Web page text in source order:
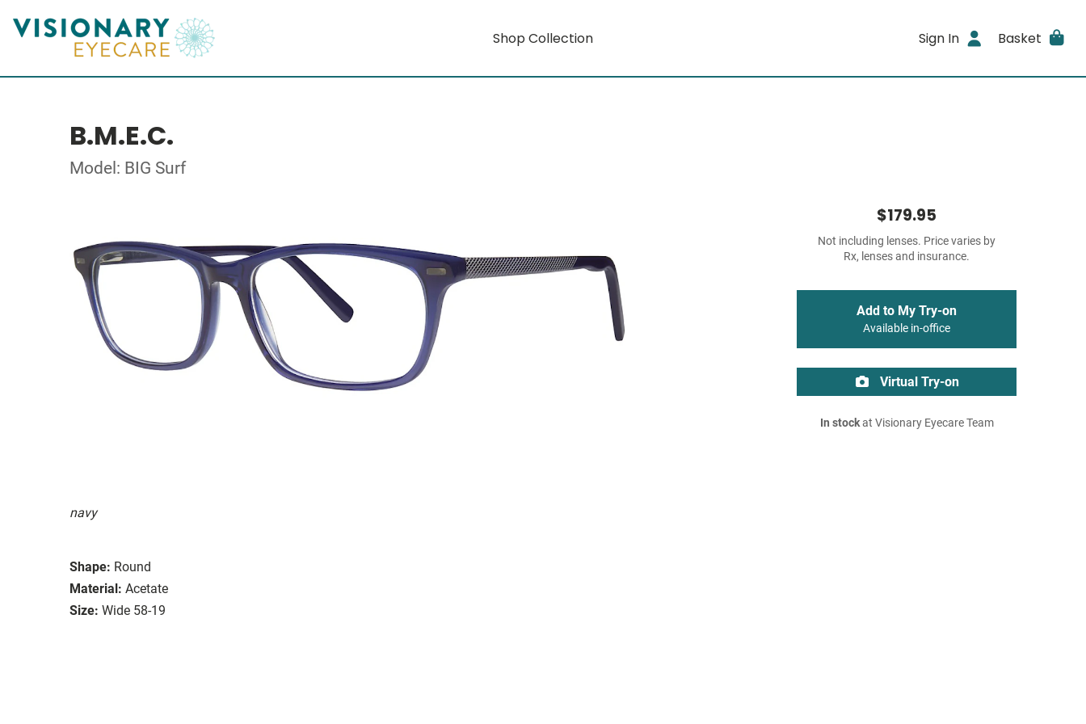
Shop Collection Sign In Basket
B.M.E.C.
Model: BIG Surf
navy
Shape: Round
Material: Acetate
Size: Wide 58-19
$179.95
Not including lenses. Price varies by
Rx, lenses and insurance.
Add to My Try-on
Available in-office
Virtual Try-on
In stockat Visionary Eyecare Team